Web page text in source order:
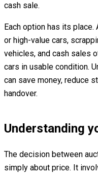
cash sale.
Each option has its
or high-value cars,
vehicles, and cash sales
cars in usable condition.
can save money, reduce
handover.
Understanding
The decision between
simply about price. It